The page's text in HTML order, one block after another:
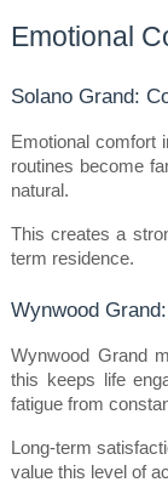
Emotional
Solano Grand:
Emotional comfort
routines become
natural.
This creates a
term residence.
Wynwood
Wynwood Grand
this keeps life
fatigue from
Long-term
value this level of